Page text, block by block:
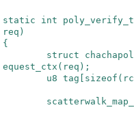
static int
req )
{
struct
equest_ctx ( req ) ;
u8 tag sizeof (